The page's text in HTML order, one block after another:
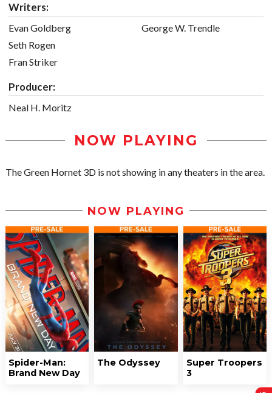
Writers:
Evan Goldberg
Seth Rogen
Fran Striker
George W. Trendle
Producer:
Neal H. Moritz
NOW PLAYING
The Green Hornet 3D is not showing in any theaters in the area.
NOW PLAYING
Spider-Man:
Brand New Day
The Odyssey
Super Troopers
3